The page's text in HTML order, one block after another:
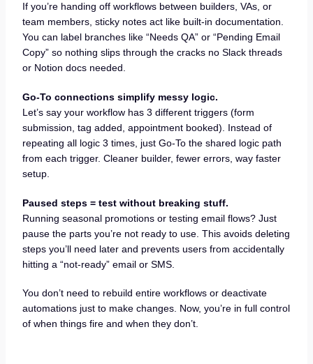
If you’re handing off workflows between builders, VAs, or
team members, sticky notes act like built-in documentation.
You can label branches like “Needs QA” or “Pending Email
Copy” so nothing slips through the cracks no Slack threads
or Notion docs needed.
Go-To connections simplify messy logic.
Let’s say your workflow has 3 different triggers (form
submission, tag added, appointment booked). Instead of
repeating all logic 3 times, just Go-To the shared logic path
from each trigger. Cleaner builder, fewer errors, way faster
setup.
Paused steps = test without breaking stuff.
Running seasonal promotions or testing email flows? Just
pause the parts you’re not ready to use. This avoids deleting
steps you’ll need later and prevents users from accidentally
hitting a “not-ready” email or SMS.
You don’t need to rebuild entire workflows or deactivate
automations just to make changes. Now, you’re in full control
of when things fire and when they don’t.